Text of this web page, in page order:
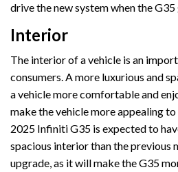
drive the new system when the G35
Interior
The interior of a vehicle is an
consumers. A more luxurious and
a vehicle more comfortable and
make the vehicle more appealing
2025 Infiniti G35 is expected to
spacious interior than the previous
upgrade, as it will make the G35